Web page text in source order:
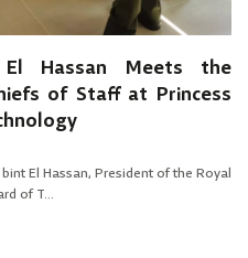
Hassan Meets the
of Staff at Princess
El Hassan, President of the Royal
of T...